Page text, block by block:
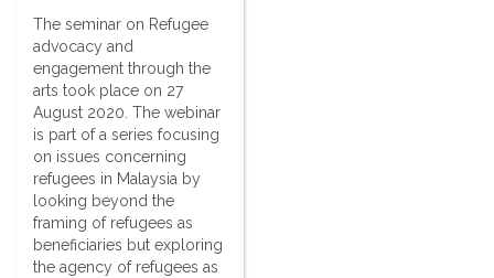
The seminar on Refugee
advocacy and
engagement through the
arts took place on 27
August 2020. The webinar
is part of a series focusing
on issues concerning
refugees in Malaysia by
looking beyond the
framing of refugees as
beneficiaries but exploring
the agency of refugees as